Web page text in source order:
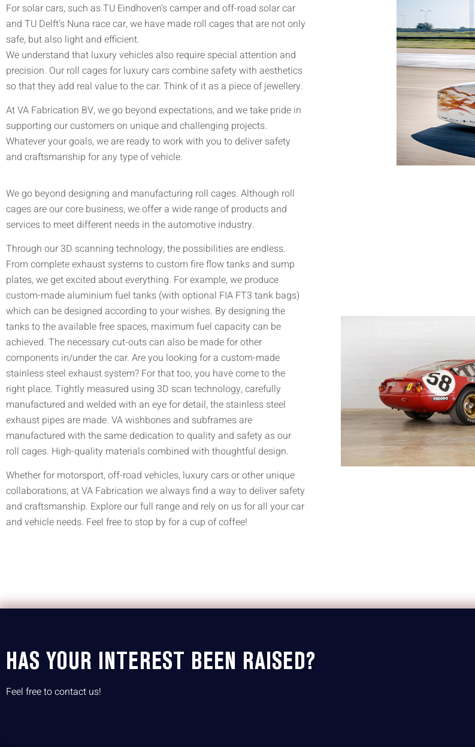
For solar cars, such as TU Eindhoven’s camper and off-road solar car
and TU Delft’s Nuna race car, we have made roll cages that are not only
safe, but also light and efficient.
We understand that luxury vehicles also require special attention and
precision. Our roll cages for luxury cars combine safety with aesthetics
so that they add real value to the car. Think of it as a piece of jewellery.
At VA Fabrication BV, we go beyond expectations, and we take pride in
supporting our customers on unique and challenging projects.
Whatever your goals, we are ready to work with you to deliver safety
and craftsmanship for any type of vehicle.
We go beyond designing and manufacturing roll cages. Although roll
cages are our core business, we offer a wide range of products and
services to meet different needs in the automotive industry.
Through our 3D scanning technology, the possibilities are endless.
From complete exhaust systems to custom fire flow tanks and sump
plates, we get excited about everything. For example, we produce
custom-made aluminium fuel tanks (with optional FIA FT3 tank bags)
which can be designed according to your wishes. By designing the
tanks to the available free spaces, maximum fuel capacity can be
achieved. The necessary cut-outs can also be made for other
components in/under the car. Are you looking for a custom-made
stainless steel exhaust system? For that too, you have come to the
right place. Tightly measured using 3D scan technology, carefully
manufactured and welded with an eye for detail, the stainless steel
exhaust pipes are made. VA wishbones and subframes are
manufactured with the same dedication to quality and safety as our
roll cages. High-quality materials combined with thoughtful design.
Whether for motorsport, off-road vehicles, luxury cars or other unique
collaborations, at VA Fabrication we always find a way to deliver safety
and craftsmanship. Explore our full range and rely on us for all your car
and vehicle needs. Feel free to stop by for a cup of coffee!
HAS YOUR INTEREST BEEN RAISED?
Feel free to contact us!